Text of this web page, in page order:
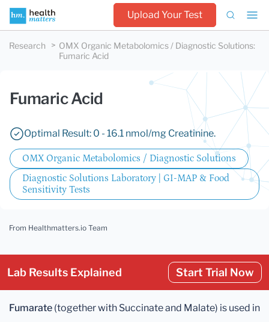
Upload Your Test
Research OMX Organic Metabolomics / Diagnostic Solutions:
Fumaric Acid
Fumaric Acid
Optimal Result: 0 - 16.1 nmol/mg Creatinine.
OMX Organic Metabolomics / Diagnostic Solutions
Diagnostic Solutions Laboratory | GI-MAP & Food
Sensitivity Tests
From Healthmatters.io Team
Lab Results Explained Start Trial Now
Fumarate (together with Succinate and Malate) is used in